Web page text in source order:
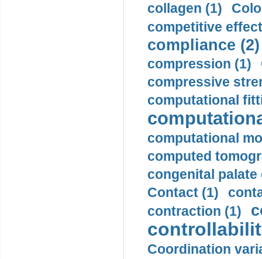
collagen (1)
competitive
compliance (2)
compression (1)
compressive
computational
computational
computed
congenital palate
Contact (1)
contraction (1)
Coordination